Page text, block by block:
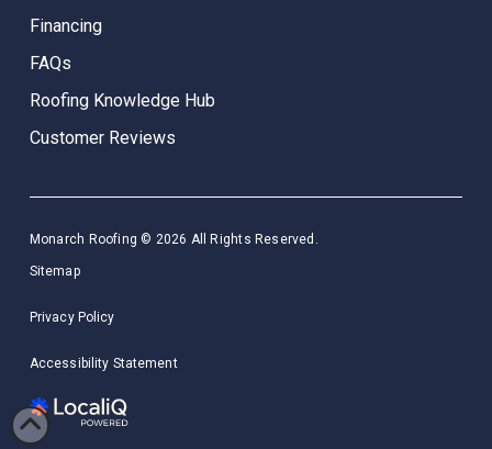
Financing
FAQs
Roofing Knowledge Hub
Customer Reviews
Monarch Roofing © 2026 All Rights Reserved.
Sitemap
Privacy Policy
Accessibility Statement